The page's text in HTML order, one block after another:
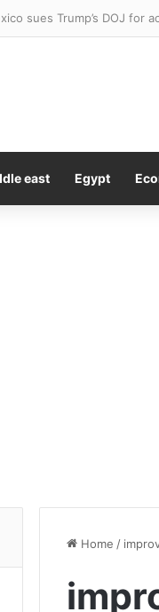
dysfunction drug
east Egypt
Home /